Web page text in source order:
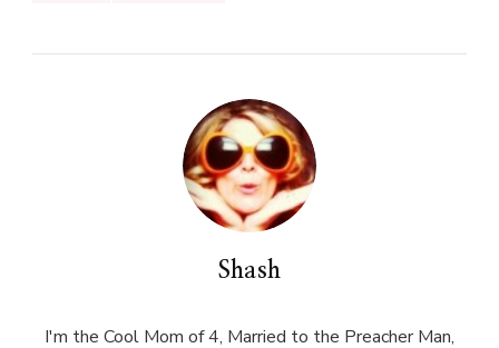
Shash
I'm the Cool Mom of 4, Married to the Preacher Man,